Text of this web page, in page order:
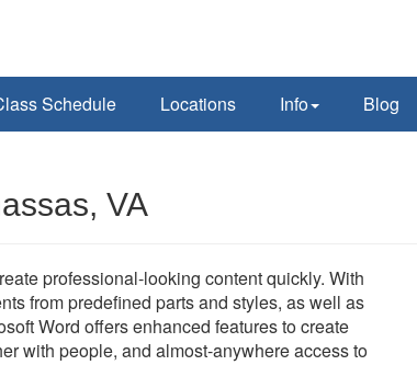
Schedule Locations Info Blog
VA
professional-looking content quickly. With
from predefined parts and styles, as well as
Word offers enhanced features to create
with people, and almost-anywhere access to